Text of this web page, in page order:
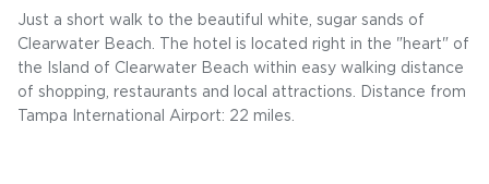
Just a short walk to the beautiful white, sugar sands of
Clearwater Beach. The hotel is located right in the "heart" of
the Island of Clearwater Beach within easy walking distance
of shopping, restaurants and local attractions. Distance from
Tampa International Airport: 22 miles.